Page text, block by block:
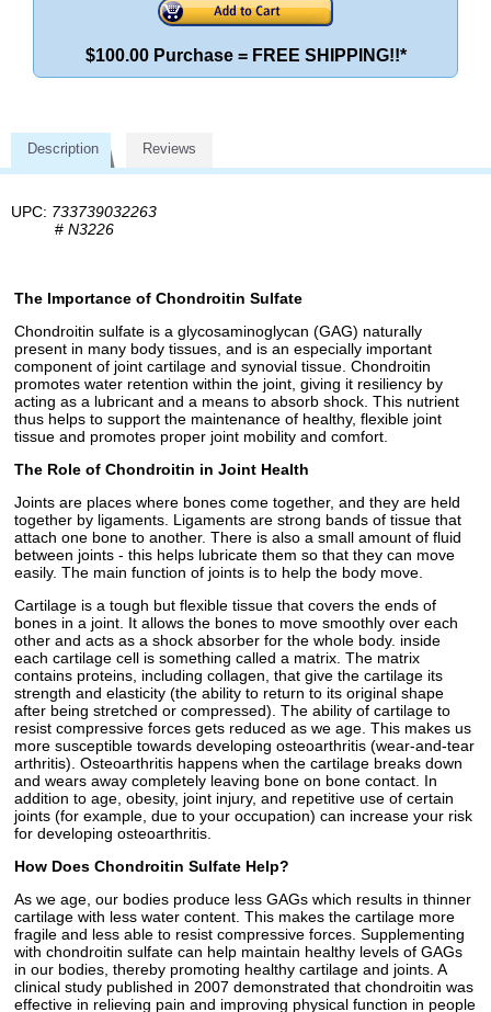
$100.00 Purchase = FREE SHIPPING!!*
Description Reviews
UPC: 733739032263
# N3226
The Importance of Chondroitin Sulfate
Chondroitin sulfate is a glycosaminoglycan (GAG) naturally
present in many body tissues, and is an especially important
component of joint cartilage and synovial tissue. Chondroitin
promotes water retention within the joint, giving it resiliency by
acting as a lubricant and a means to absorb shock. This nutrient
thus helps to support the maintenance of healthy, flexible joint
tissue and promotes proper joint mobility and comfort.
The Role of Chondroitin in Joint Health
Joints are places where bones come together, and they are held
together by ligaments. Ligaments are strong bands of tissue that
attach one bone to another. There is also a small amount of fluid
between joints - this helps lubricate them so that they can move
easily. The main function of joints is to help the body move.
Cartilage is a tough but flexible tissue that covers the ends of
bones in a joint. It allows the bones to move smoothly over each
other and acts as a shock absorber for the whole body. inside
each cartilage cell is something called a matrix. The matrix
contains proteins, including collagen, that give the cartilage its
strength and elasticity (the ability to return to its original shape
after being stretched or compressed). The ability of cartilage to
resist compressive forces gets reduced as we age. This makes us
more susceptible towards developing osteoarthritis (wear-and-tear
arthritis). Osteoarthritis happens when the cartilage breaks down
and wears away completely leaving bone on bone contact. In
addition to age, obesity, joint injury, and repetitive use of certain
joints (for example, due to your occupation) can increase your risk
for developing osteoarthritis.
How Does Chondroitin Sulfate Help?
As we age, our bodies produce less GAGs which results in thinner
cartilage with less water content. This makes the cartilage more
fragile and less able to resist compressive forces. Supplementing
with chondroitin sulfate can help maintain healthy levels of GAGs
in our bodies, thereby promoting healthy cartilage and joints. A
clinical study published in 2007 demonstrated that chondroitin was
effective in relieving pain and improving physical function in people